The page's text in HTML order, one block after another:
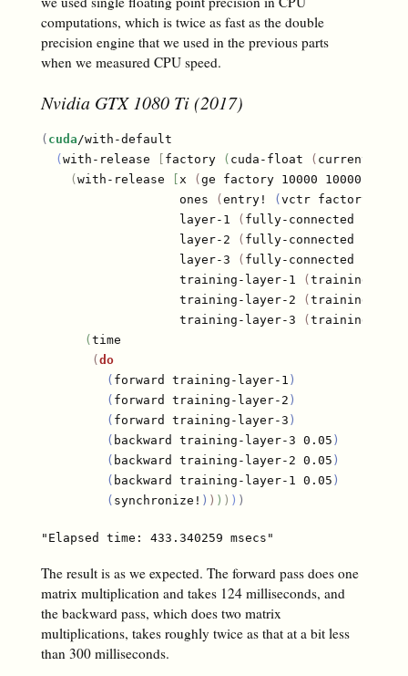
computations, which is twice as fast as the double
precision engine that we used in the previous parts
when we measured CPU speed.
Nvidia GTX 1080 Ti (2017)
( cuda/with-default
( with-release factory ( cuda-float ( current-
( with-release x ( ge factory 10000 10000
                   ones
( entry! ( vctr factory
                   layer-1
( fully-connected
                   layer-2
( fully-connected
                   layer-3
( fully-connected
                   training-layer-1
( training-
                   training-layer-2
( training-
                   training-layer-3
( training-
( time
( do
( forward training-layer-1 )
( forward training-layer-2 )
( forward training-layer-3 )
( backward training-layer-3 0.05 )
( backward training-layer-2 0.05 )
( backward training-layer-1 0.05 )
( synchronize! ) ) ) ) ) )
The result is as we expected. The forward pass does one
matrix multiplication and takes 124 milliseconds, and
the backward pass, which does two matrix
multiplications, takes roughly twice as that at a bit less
than 300 milliseconds.